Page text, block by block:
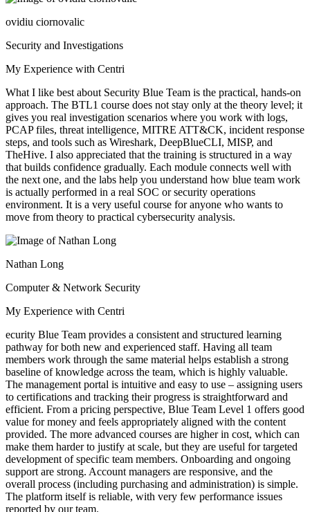
ovidiu ciornovalic
Security and Investigations
My Experience with Centri
What I like best about Security Blue Team is the practical, hands-on
approach. The BTL1 course does not stay only at the theory level; it
gives you real investigation scenarios where you work with logs,
PCAP files, threat intelligence, MITRE ATT&CK, incident response
steps, and tools such as Wireshark, DeepBlueCLI, MISP, and
TheHive. I also appreciated that the training is structured in a way
that builds confidence gradually. Each module connects well with
the next one, and the labs help you understand how blue team work
is actually performed in a real SOC or security operations
environment. It is a very useful course for anyone who wants to
move from theory to practical cybersecurity analysis.
Nathan Long
Computer & Network Security
My Experience with Centri
ecurity Blue Team provides a consistent and structured learning
pathway for both new and experienced staff. Having all team
members work through the same material helps establish a strong
baseline of knowledge across the team, which is highly valuable.
The management portal is intuitive and easy to use – assigning users
to certifications and tracking their progress is straightforward and
efficient. From a pricing perspective, Blue Team Level 1 offers good
value for money and feels appropriately aligned with the content
provided. The more advanced courses are higher in cost, which can
make them harder to justify at scale, but they are useful for targeted
development of specific team members. Onboarding and ongoing
support are strong. Account managers are responsive, and the
overall process (including purchasing and administration) is simple.
The platform itself is reliable, with very few performance issues
reported by our team.